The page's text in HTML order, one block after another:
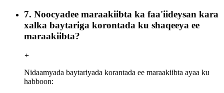
7. Noocyadee maraakiibta ka faa'iideysan kara
xalka baytariga korontada ku shaqeeya ee
maraakiibta?
+
Nidaamyada baytariyada korantada ee maraakiibta ayaa ku
habboon: